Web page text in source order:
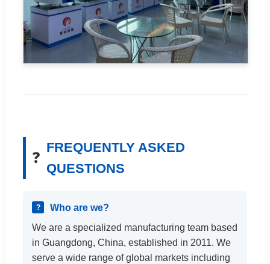
❓
FREQUENTLY ASKED
QUESTIONS
Who are we?
We are a specialized manufacturing team based
in Guangdong, China, established in 2011. We
serve a wide range of global markets including